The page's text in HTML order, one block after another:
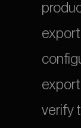
verify